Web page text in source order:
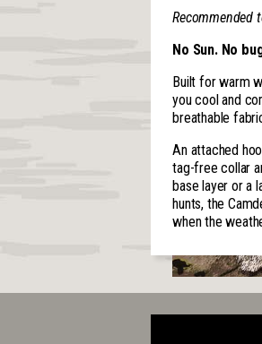
Recommended
No Sun. No
Built for warm
you cool and
breathable
An attached
tag-free collar
base layer or a
hunts, the
when the